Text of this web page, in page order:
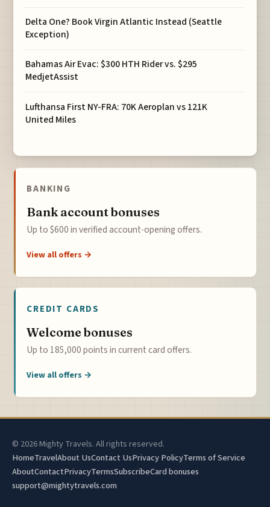
Delta One? Book Virgin Atlantic Instead (Seattle
Exception)
Bahamas Air Evac: $300 HTH Rider vs. $295
MedjetAssist
Lufthansa First NY-FRA: 70K Aeroplan vs 121K
United Miles
BANKING
Bank account bonuses
Up to $600 in verified account-opening offers.
View all offers →
CREDIT CARDS
Welcome bonuses
Up to 185,000 points in current card offers.
View all offers →
© 2026 Mighty Travels. All rights reserved.
HomeTravelAbout UsContact UsPrivacy PolicyTerms of Service
AboutContactPrivacyTermsSubscribeCard bonuses
support@mightytravels.com